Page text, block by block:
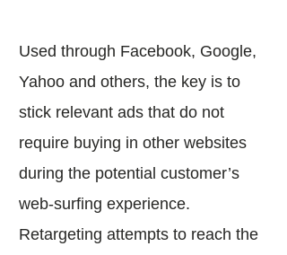
Used through Facebook, Google,
Yahoo and others, the key is to
stick relevant ads that do not
require buying in other websites
during the potential customer’s
web-surfing experience.
Retargeting attempts to reach the